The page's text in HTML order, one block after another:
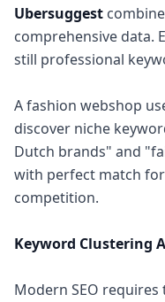
Ubersuggest
comprehensive data.
still professional
A fashion webshop
discover niche
Dutch brands" and
with perfect match
competition.
Keyword Clustering
Modern SEO